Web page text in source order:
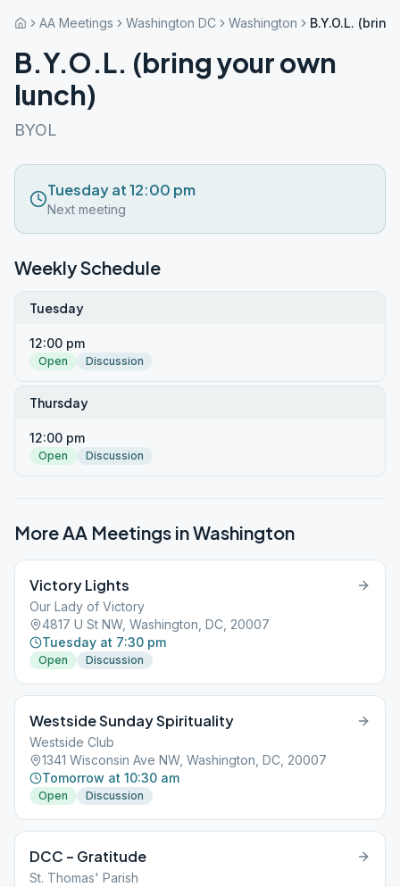
AA Meetings Washington DC Washington B.Y.O.L.
B.Y.O.L. (bring your own
lunch)
BYOL
Tuesday at 12:00 pm
Next meeting
Weekly Schedule
Tuesday
12:00 pm
Open Discussion
Thursday
12:00 pm
Open Discussion
More AA Meetings inWashington
Victory Lights
Our Lady of Victory
4817 U St NW, Washington, DC, 20007
Tuesday at 7:30 pm
Open Discussion
Westside Sunday Spirituality
Westside Club
1341 Wisconsin Ave NW, Washington, DC, 20007
Tomorrow at 10:30 am
Open Discussion
DCC – Gratitude
St. Thomas' Parish